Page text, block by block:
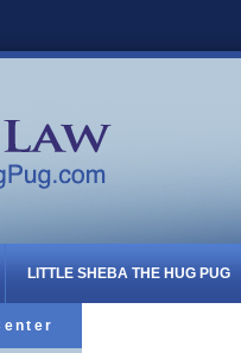
LITTLE SHEBA THE HUG PUG